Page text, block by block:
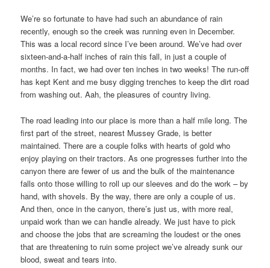
We’re so fortunate to have had such an abundance of rain
recently, enough so the creek was running even in December.
This was a local record since I’ve been around. We’ve had over
sixteen-and-a-half inches of rain this fall, in just a couple of
months. In fact, we had over ten inches in two weeks! The run-off
has kept Kent and me busy digging trenches to keep the dirt road
from washing out. Aah, the pleasures of country living.
The road leading into our place is more than a half mile long. The
first part of the street, nearest Mussey Grade, is better
maintained. There are a couple folks with hearts of gold who
enjoy playing on their tractors. As one progresses further into the
canyon there are fewer of us and the bulk of the maintenance
falls onto those willing to roll up our sleeves and do the work – by
hand, with shovels. By the way, there are only a couple of us.
And then, once in the canyon, there’s just us, with more real,
unpaid work than we can handle already. We just have to pick
and choose the jobs that are screaming the loudest or the ones
that are threatening to ruin some project we’ve already sunk our
blood, sweat and tears into.